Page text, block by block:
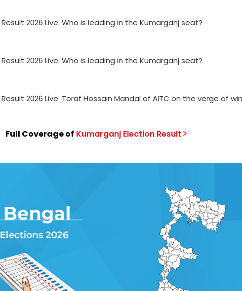
2026 Live: Who is leading in the Kumarganj seat?
2026 Live: Who is leading in the Kumarganj seat?
2026 Live: Toraf Hossain Mandal of AITC on the verge of
Full Coverage of KumarganjElection Result